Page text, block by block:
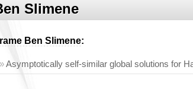
Slimene
Ben Slimene:
»Asymptotically self-similar global solutions for